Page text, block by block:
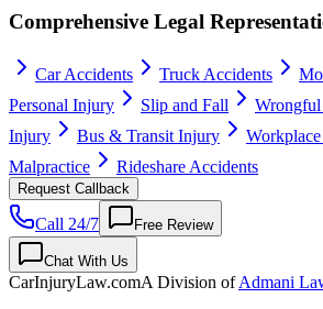
Comprehensive Legal
Car Accidents Truck Accidents
Personal Injury
Slip and Fall Wrongful
Injury
Bus & Transit Injury
Malpractice
Rideshare Accidents
Request Callback
Call 24/7 Free Review
Chat With Us
CarInjuryLaw.comA Division ofAdmani